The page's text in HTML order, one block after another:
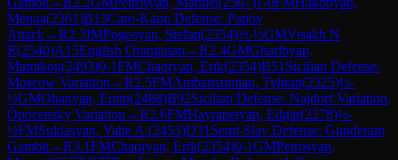
Menua(2361)B13Caro-Kann Defense: Panov
Attack→R2.3IMPogosyan, Stefan(2354)½-½GMVisakh N
R(2540)A15English Orangutan →R2.4GMGharibyan,
Mamikon(2493)0-1FMChaqryan, Erik(2354)B51 Sicilian Defense:
Moscow Variation →R2.5FMAmbartsumian, Tyhran(2325)½-
½GMOhanyan, Emin(2488)B92Sicilian Defense: Najdorf Variation,
Opocensky Variation →R2.6FMHayrapetyan, Edgar(2278)½-
½FMSukiasyan, Vahe A.(2453)D31 Semi-Slav Defense: Gunderam
Gambit→R3.1FMChaqryan, Erik(2354)0-1GMPetrosyan,